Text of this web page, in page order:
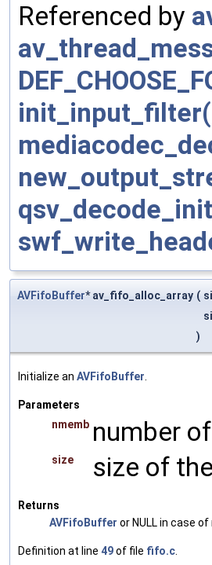
Referenced by
AVFifoBuffer* av_fifo_alloc_array (
)
Initialize an AVFifoBuffer.
Parameters
nmemb number
size size of
Returns
AVFifoBuffer or NULL in case
Definition at line 49of file fifo.c.